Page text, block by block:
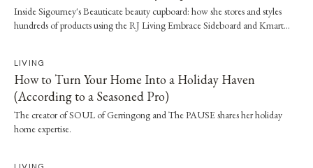
Inside Sigourney's Beauticate beauty cupboard: how she stores and styles
hundreds of products using the RJ Living Embrace Sideboard and Kmart
LIVING
How to Turn Your Home Into a Holiday Haven
(According to a Seasoned Pro)
The creator of SOUL of Gerringong and The PAUSE shares her holiday
home expertise.